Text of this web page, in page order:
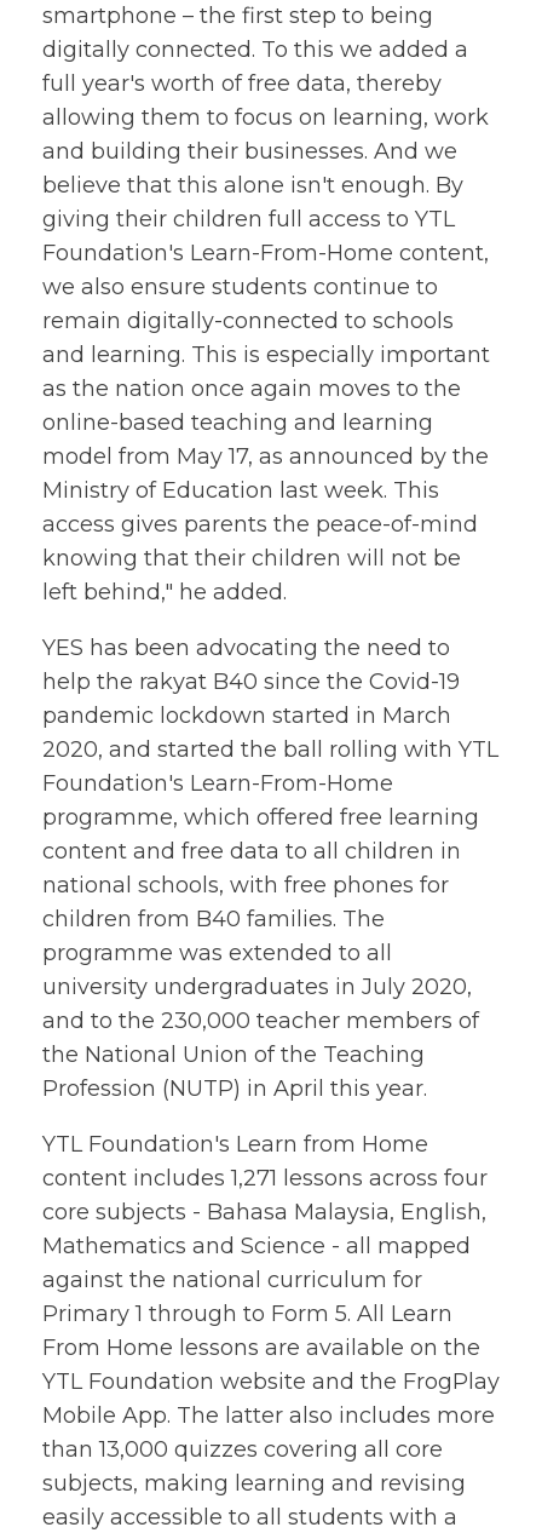
smartphone – the first step to being
digitally connected. To this we added a
full year's worth of free data, thereby
allowing them to focus on learning, work
and building their businesses. And we
believe that this alone isn't enough. By
giving their children full access to YTL
Foundation's Learn-From-Home content,
we also ensure students continue to
remain digitally-connected to schools
and learning. This is especially important
as the nation once again moves to the
online-based teaching and learning
model from May 17, as announced by the
Ministry of Education last week. This
access gives parents the peace-of-mind
knowing that their children will not be
left behind," he added.
YES has been advocating the need to
help the rakyat B40 since the Covid-19
pandemic lockdown started in March
2020, and started the ball rolling with YTL
Foundation's Learn-From-Home
programme, which offered free learning
content and free data to all children in
national schools, with free phones for
children from B40 families. The
programme was extended to all
university undergraduates in July 2020,
and to the 230,000 teacher members of
the National Union of the Teaching
Profession (NUTP) in April this year.
YTL Foundation's Learn from Home
content includes 1,271 lessons across four
core subjects - Bahasa Malaysia, English,
Mathematics and Science - all mapped
against the national curriculum for
Primary 1 through to Form 5. All Learn
From Home lessons are available on the
YTL Foundation website and the FrogPlay
Mobile App. The latter also includes more
than 13,000 quizzes covering all core
subjects, making learning and revising
easily accessible to all students with a